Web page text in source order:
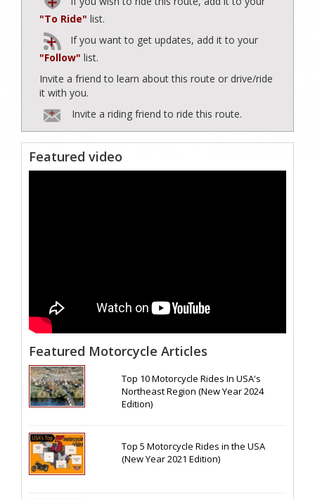
"To Ride" list.
If you want to get updates, add it to your
"Follow" list.
Invite a friend to learn about this route or drive/ride
it with you.
Invite a riding friend to ride this route.
Featured video
Featured Motorcycle Articles
Top 10 Motorcycle Rides In USA's
Northeast Region (New Year 2024
Edition)
Top 5 Motorcycle Rides in the USA
(New Year 2021 Edition)